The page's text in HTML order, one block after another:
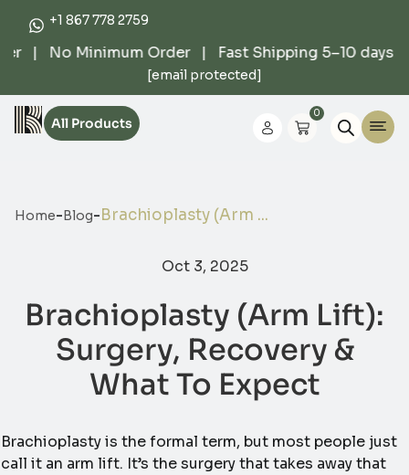
+1 867 778 2759
| No Minimum Order | Fast Shipping 5–10 days
[email protected]
All Products
0
Home-Blog-Brachioplasty (Arm ...
Oct 3, 2025
Brachioplasty (Arm Lift):
Surgery, Recovery &
What To Expect
Brachioplasty is the formal term, but most people just
call it an arm lift. It’s the surgery that takes away that